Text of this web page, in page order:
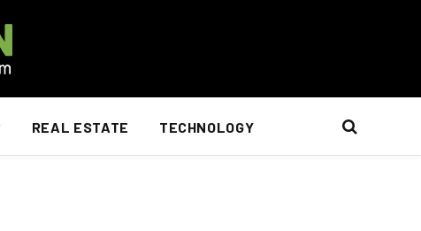
REAL ESTATE TECHNOLOGY